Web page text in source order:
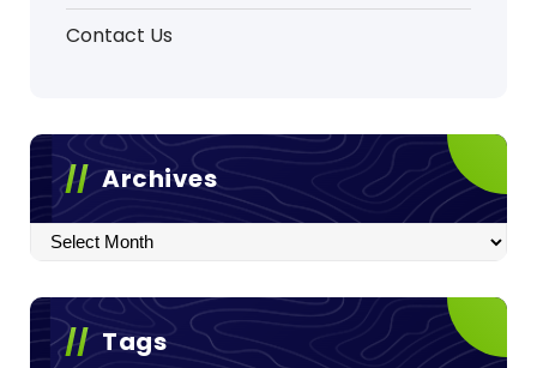
Contact Us
Archives
Archives
Tags